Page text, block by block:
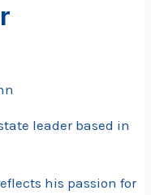
leader based in
his passion for